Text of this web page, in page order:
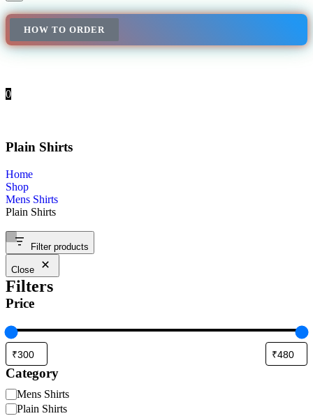
HOW TO ORDER
0
Plain Shirts
Home
Shop
Mens Shirts
Plain Shirts
Filter products
Close
Filters
Price
Category
Mens Shirts
Plain Shirts